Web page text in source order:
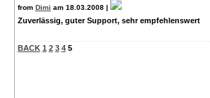
from Dimi am 18.03.2008 |
Zuverlässig, guter Support, sehr empfehlenswert
BACK 1 2 3 4 5